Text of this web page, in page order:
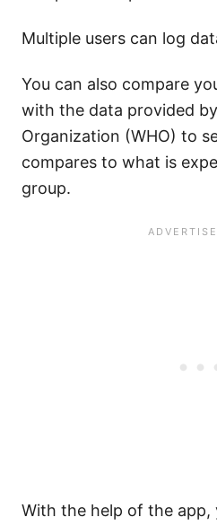
Multiple users can log
You can also compare
with the data provided
Organization (WHO) to
compares to what is
group.
With the help of the app,